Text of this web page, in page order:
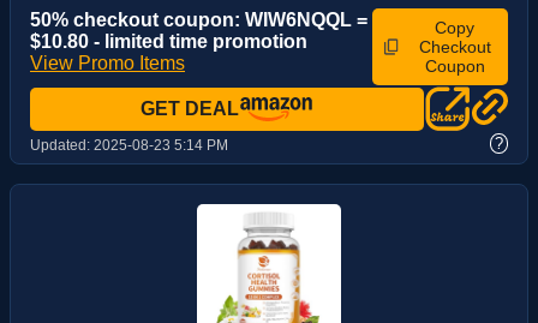
50% checkout coupon: WIW6NQQL =
$10.80 - limited time promotion
View Promo Items
Copy
Checkout
Coupon
GET DEAL
Updated: 2025-08-23 5:14 PM ?